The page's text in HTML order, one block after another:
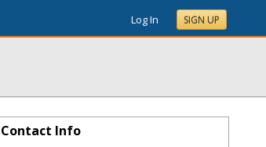
Log In SIGN UP
Contact Info